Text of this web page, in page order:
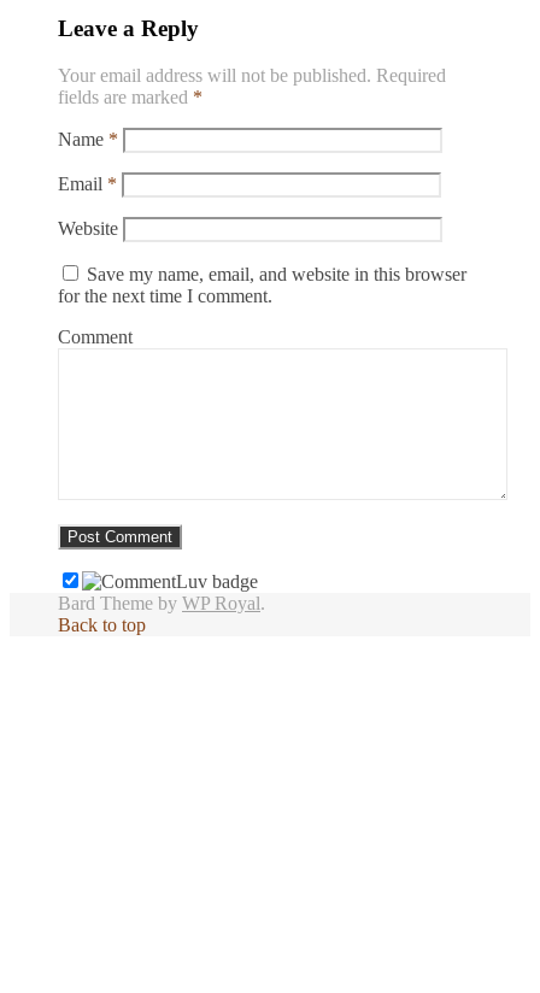
Leave a Reply
Your email address will not be published. Required
fields are marked *
Name *
Email *
Website
Save my name, email, and website in this browser
for the next time I comment.
Comment
Bard Theme by WP Royal.
Back to top